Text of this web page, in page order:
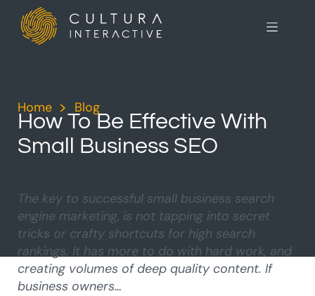
Home > Blog
How To Be Effective With
Small Business SEO
The key to successful small business search
engine marketing, is not tapping into secret
tricks or crafty shortcuts for high search
rankings. It has more to do with hard work, and
creating volumes of deep quality content. If
business owners…